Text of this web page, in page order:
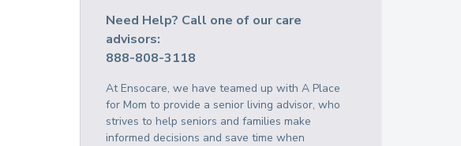
Need Help? Call one of our care
advisors:
888-808-3118
At Ensocare, we have teamed up with A Place
for Mom to provide a senior living advisor, who
strives to help seniors and families make
informed decisions and save time when